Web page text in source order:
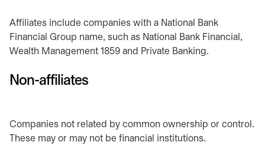
Affiliates include companies with a National Bank
Financial Group name, such as National Bank Financial,
Wealth Management 1859 and Private Banking.
Non-affiliates
Companies not related by common ownership or control.
These may or may not be financial institutions.